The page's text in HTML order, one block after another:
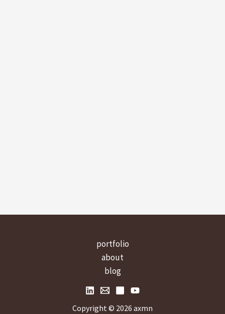
portfolio
about
blog
Copyright © 2026 axmn